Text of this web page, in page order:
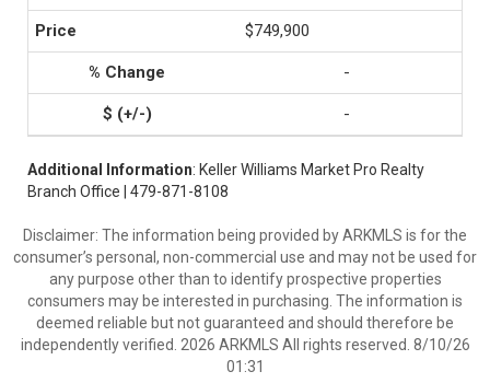
$749,900
-
-
Additional Information: Keller Williams Market Pro Realty
Branch Office | 479-871-8108
Disclaimer: The information being provided by ARKMLS is for the
consumer’s personal, non-commercial use and may not be used for
any purpose other than to identify prospective properties
consumers may be interested in purchasing. The information is
deemed reliable but not guaranteed and should therefore be
independently verified. 2026 ARKMLS All rights reserved. 8/10/26
01:31